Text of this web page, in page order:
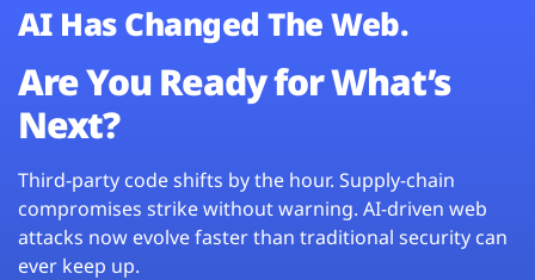
AI Has Changed The Web.
Are You Ready for What’s
Next?
Third-party code shifts by the hour. Supply-chain
compromises strike without warning. AI-driven web
attacks now evolve faster than traditional security can
ever keep up.